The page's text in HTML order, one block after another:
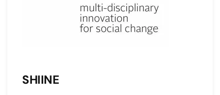
SHIINE